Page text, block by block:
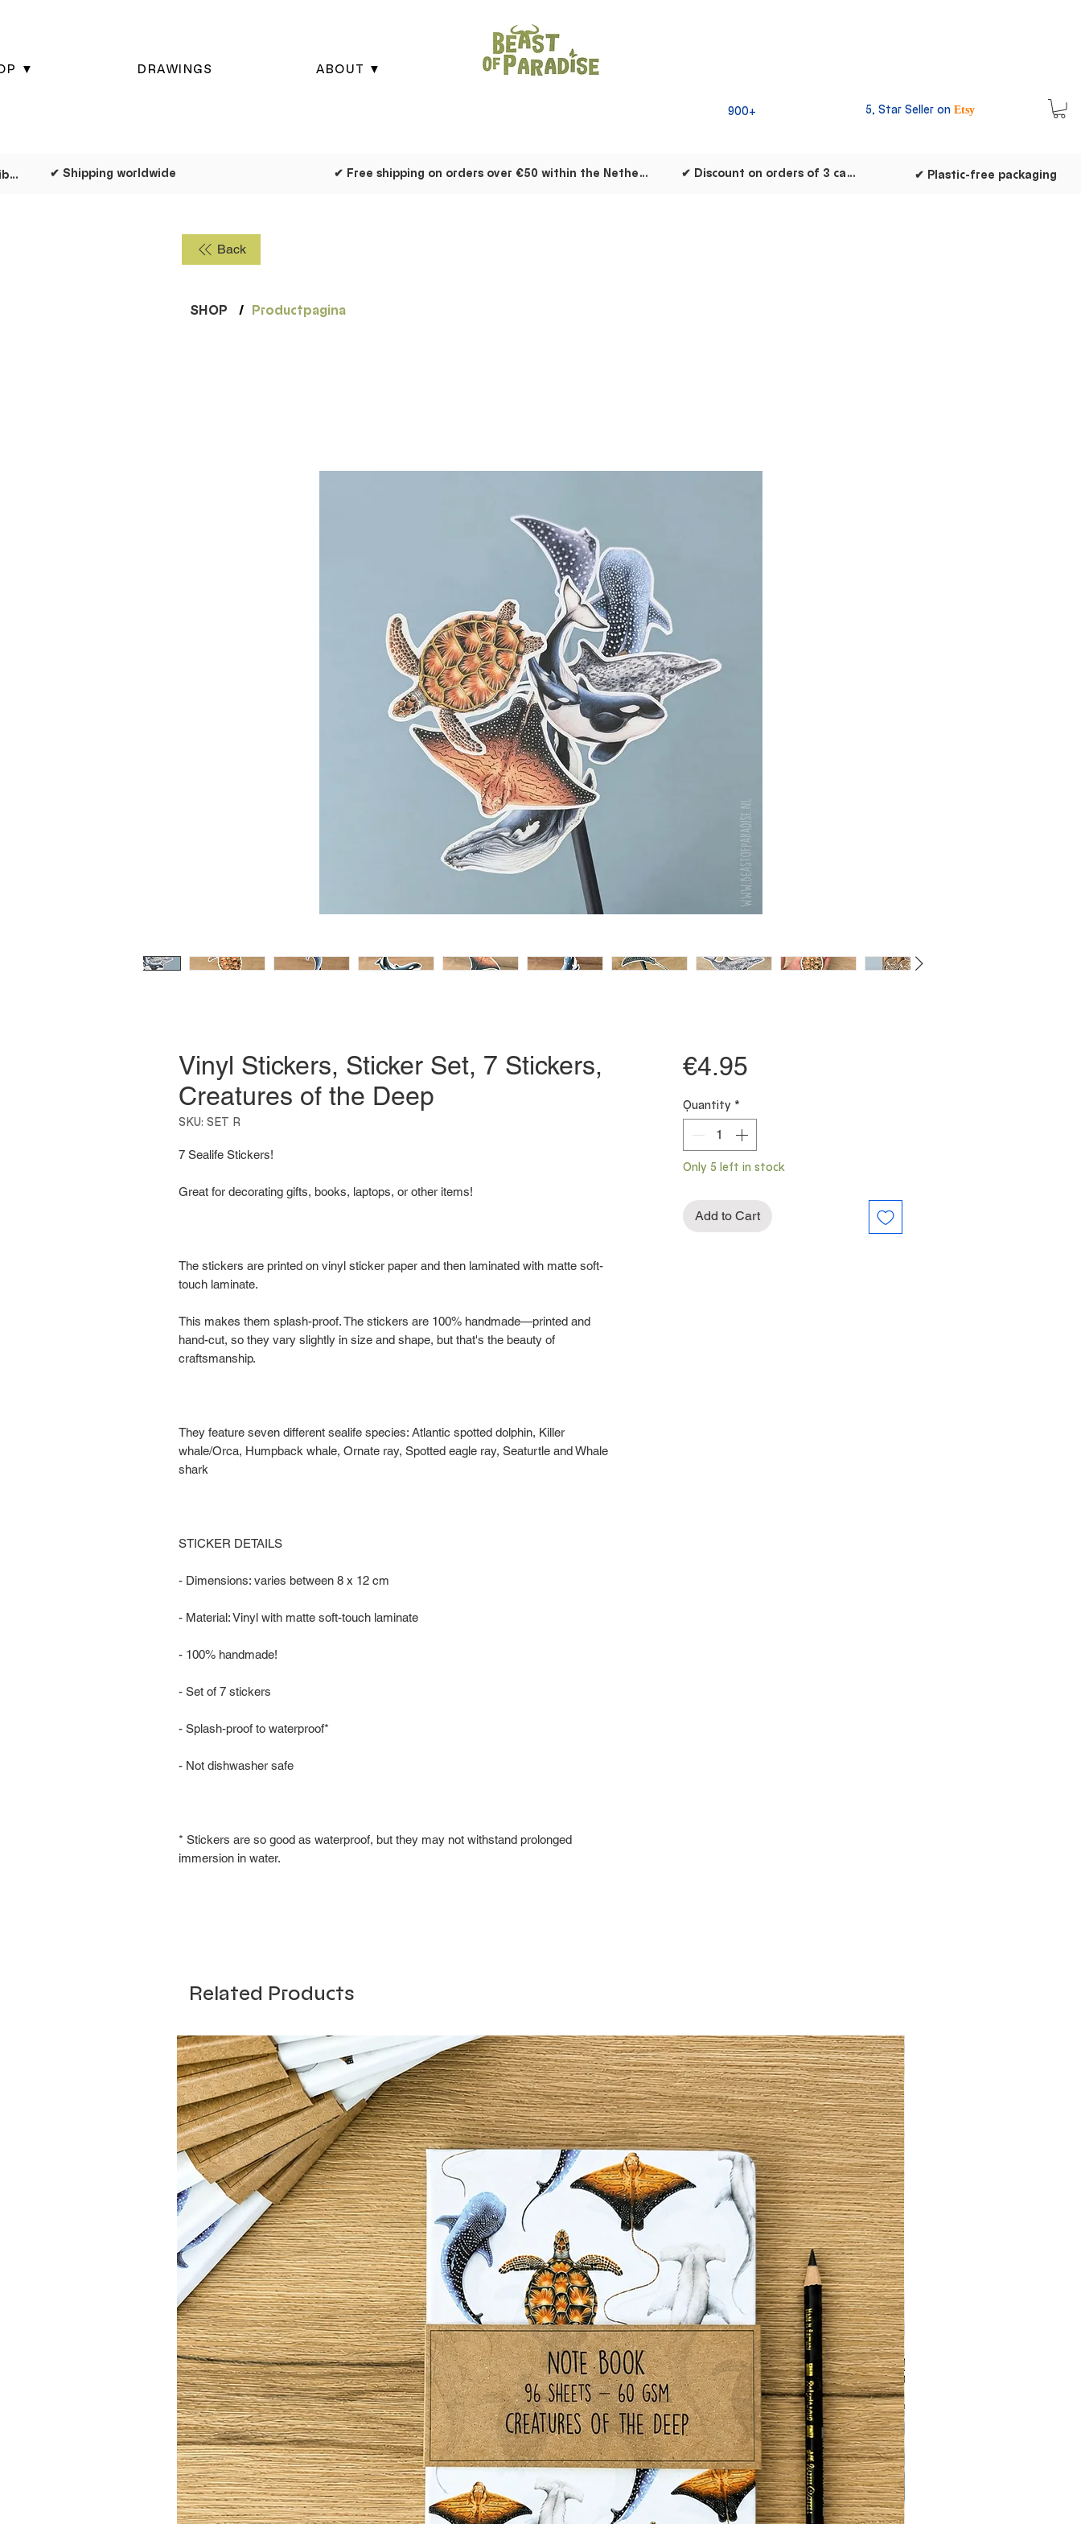
▼ DRAWINGS ABOUT ▼
900+ 5, Star Seller on Etsy
✔ Dispatched as quickly as possible ✔ Shipping worldwide ✔ Free shipping on orders over €50 within the Netherlands ✔ Discount on orders of 3 cards ✔ Plastic-free packaging
Back
SHOP / Productpagina
Vinyl Stickers, Sticker Set, 7 Stickers,
Creatures of the Deep
SKU: SET R
7 Sealife Stickers!
Great for decorating gifts, books, laptops, or other items!
The stickers are printed on vinyl sticker paper and then laminated with matte soft-
touch laminate.
This makes them splash-proof. The stickers are 100% handmade—printed and
hand-cut, so they vary slightly in size and shape, but that's the beauty of
craftsmanship.
They feature seven different sealife species: Atlantic spotted dolphin, Killer
whale/Orca, Humpback whale, Ornate ray, Spotted eagle ray, Seaturtle and Whale
shark
STICKER DETAILS
- Dimensions: varies between 8 x 12 cm
- Material: Vinyl with matte soft-touch laminate
- 100% handmade!
- Set of 7 stickers
- Splash-proof to waterproof*
- Not dishwasher safe
* Stickers are so good as waterproof, but they may not withstand prolonged
immersion in water.
€4.95Price
Quantity *
Only 5 left in stock
Add to Cart
Related Products